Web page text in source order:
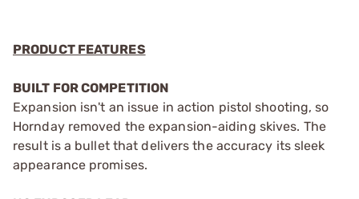
PRODUCT FEATURES
BUILT FOR COMPETITION
Expansion isn't an issue in action pistol shooting, so
Hornday removed the expansion-aiding skives. The
result is a bullet that delivers the accuracy its sleek
appearance promises.